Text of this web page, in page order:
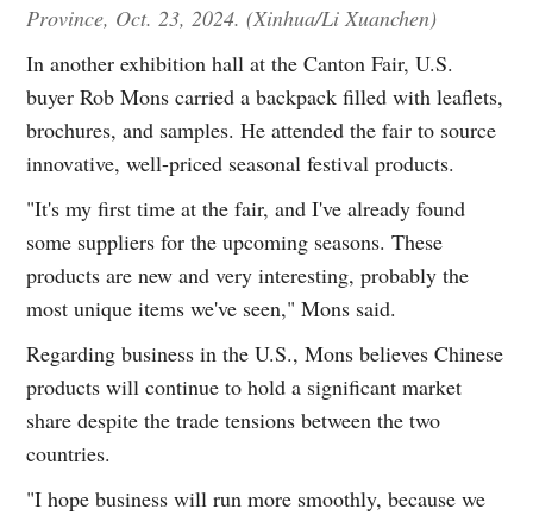
Province, Oct. 23, 2024. (Xinhua/Li Xuanchen)
In another exhibition hall at the Canton Fair, U.S.
buyer Rob Mons carried a backpack filled with leaflets,
brochures, and samples. He attended the fair to source
innovative, well-priced seasonal festival products.
"It's my first time at the fair, and I've already found
some suppliers for the upcoming seasons. These
products are new and very interesting, probably the
most unique items we've seen," Mons said.
Regarding business in the U.S., Mons believes Chinese
products will continue to hold a significant market
share despite the trade tensions between the two
countries.
"I hope business will run more smoothly, because we